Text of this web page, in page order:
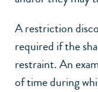
A restriction
required if the
restraint. An
of time during